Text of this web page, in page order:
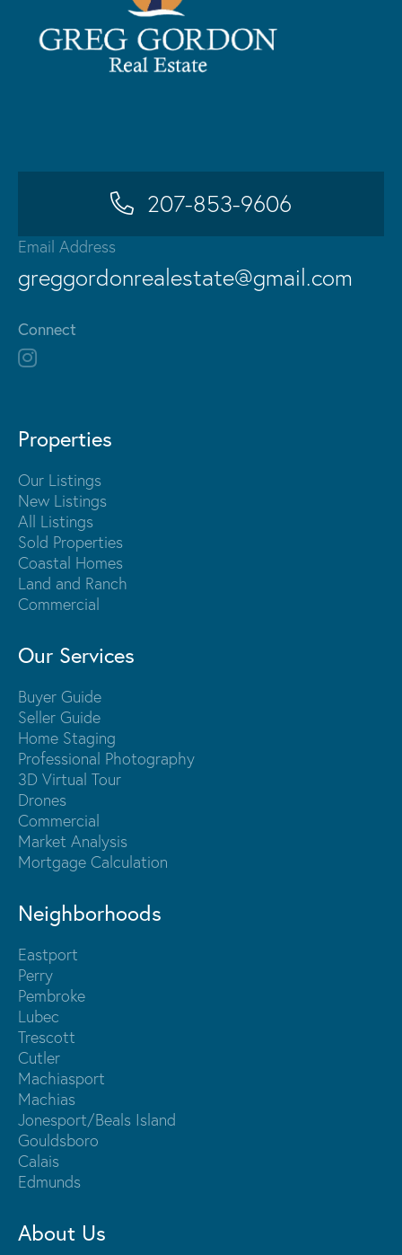
207-853-9606
Email Address
greggordonrealestate@gmail.com
Connect
Properties
Our Listings
New Listings
All Listings
Sold Properties
Coastal Homes
Land and Ranch
Commercial
Our Services
Buyer Guide
Seller Guide
Home Staging
Professional Photography
3D Virtual Tour
Drones
Commercial
Market Analysis
Mortgage Calculation
Neighborhoods
Eastport
Perry
Pembroke
Lubec
Trescott
Cutler
Machiasport
Machias
Jonesport/Beals Island
Gouldsboro
Calais
Edmunds
About Us